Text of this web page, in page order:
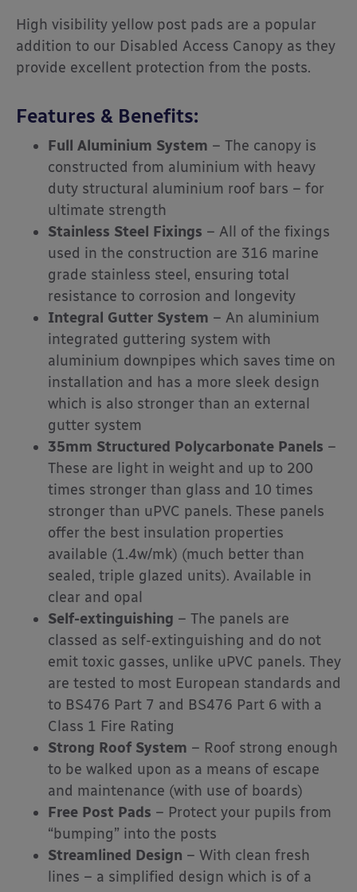
High visibility yellow post pads are a popular
addition to our Disabled Access Canopy as they
provide excellent protection from the posts.
Features & Benefits:
Full Aluminium System – The canopy is
constructed from aluminium with heavy
duty structural aluminium roof bars – for
ultimate strength
Stainless Steel Fixings – All of the fixings
used in the construction are 316 marine
grade stainless steel, ensuring total
resistance to corrosion and longevity
Integral Gutter System – An aluminium
integrated guttering system with
aluminium downpipes which saves time on
installation and has a more sleek design
which is also stronger than an external
gutter system
35mm Structured Polycarbonate Panels –
These are light in weight and up to 200
times stronger than glass and 10 times
stronger than uPVC panels. These panels
offer the best insulation properties
available (1.4w/mk) (much better than
sealed, triple glazed units). Available in
clear and opal
Self-extinguishing – The panels are
classed as self-extinguishing and do not
emit toxic gasses, unlike uPVC panels. They
are tested to most European standards and
to BS476 Part 7 and BS476 Part 6 with a
Class 1 Fire Rating
Strong Roof System – Roof strong enough
to be walked upon as a means of escape
and maintenance (with use of boards)
Free Post Pads – Protect your pupils from
“bumping” into the posts
Streamlined Design – With clean fresh
lines – a simplified design which is of a